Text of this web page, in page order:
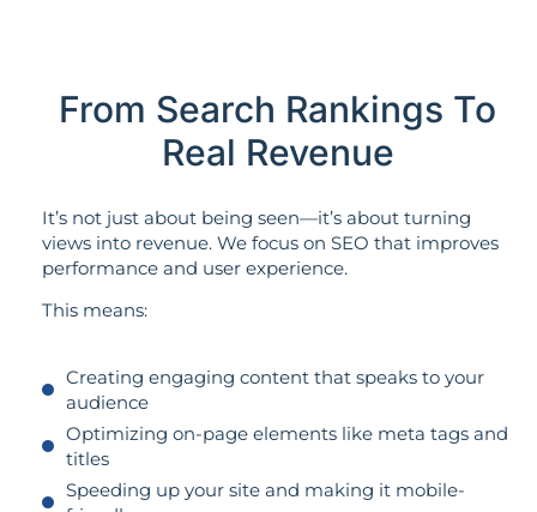
From Search Rankings To
Real Revenue
It’s not just about being seen—it’s about turning
views into revenue. We focus on SEO that improves
performance and user experience.
This means:
Creating engaging content that speaks to your
audience
Optimizing on-page elements like meta tags and
titles
Speeding up your site and making it mobile-